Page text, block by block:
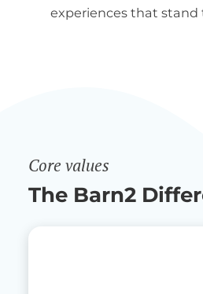
experiences that stand
Core values
The Barn2